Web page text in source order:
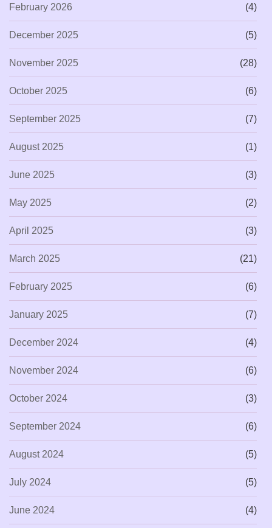
February 2026 (4)
December 2025 (5)
November 2025 (28)
October 2025 (6)
September 2025 (7)
August 2025 (1)
June 2025 (3)
May 2025 (2)
April 2025 (3)
March 2025 (21)
February 2025 (6)
January 2025 (7)
December 2024 (4)
November 2024 (6)
October 2024 (3)
September 2024 (6)
August 2024 (5)
July 2024 (5)
June 2024 (4)